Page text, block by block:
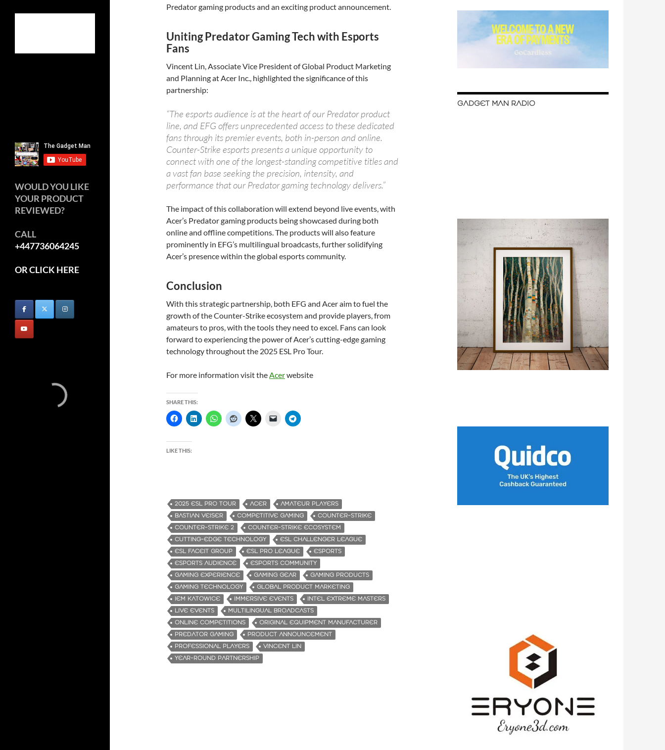
Predator gaming products and an exciting product announcement.
Uniting Predator Gaming Tech with Esports
Fans
Vincent Lin, Associate Vice President of Global Product Marketing
and Planning at Acer Inc., highlighted the significance of this
partnership:
“The esports audience is at the heart of our Predator product
line, and EFG offers unprecedented access to these dedicated
fans through its premier events, both in-person and online.
Counter-Strike esports presents a unique opportunity to
connect with one of the longest-standing competitive titles and
a vast fan base seeking the precision, intensity, and
performance that our Predator gaming technology delivers.”
The impact of this collaboration will extend beyond live events, with
Acer’s Predator gaming products being showcased during both
online and offline competitions. The products will also feature
prominently in EFG’s multilingual broadcasts, further solidifying
Acer’s presence within the global esports community.
Conclusion
With this strategic partnership, both EFG and Acer aim to fuel the
growth of the Counter-Strike ecosystem and provide players, from
amateurs to pros, with the tools they need to excel. Fans can look
forward to experiencing the power of Acer’s cutting-edge gaming
technology throughout the 2025 ESL Pro Tour.
For more information visit the Acerwebsite
SHARE THIS:
LIKE THIS:
2025 ESL PRO TOUR ACER
AMATEUR PLAYERS
BASTIAN VEISER
COMPETITIVE GAMING
COUNTER-STRIKE
COUNTER-STRIKE 2
COUNTER-STRIKE ECOSYSTEM
CUTTING-EDGE TECHNOLOGY
ESL CHALLENGER LEAGUE
ESL FACEIT GROUP
ESL PRO LEAGUE
ESPORTS
ESPORTS AUDIENCE
ESPORTS COMMUNITY
GAMING EXPERIENCE
GAMING GEAR
GAMING PRODUCTS
GAMING TECHNOLOGY
GLOBAL PRODUCT MARKETING
IEM KATOWICE
IMMERSIVE EVENTS
INTEL EXTREME MASTERS
LIVE EVENTS
MULTILINGUAL BROADCASTS
ONLINE COMPETITIONS
ORIGINAL EQUIPMENT MANUFACTURER
PREDATOR GAMING
PRODUCT ANNOUNCEMENT
PROFESSIONAL PLAYERS
VINCENT LIN
YEAR-ROUND PARTNERSHIP
GADGET MAN RADIO
WOULD YOU LIKE
YOUR PRODUCT
REVIEWED?
CALL
+447736064245
OR CLICK HERE